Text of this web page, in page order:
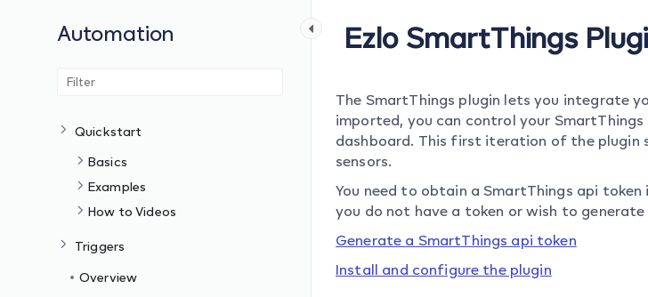
Automation
Quickstart
Basics
Examples
How to Videos
Triggers
Overview
Ezlo SmartThings
The SmartThings plugin lets you integrate
imported, you can control your
dashboard. This first iteration of the plugin
sensors.
You need to obtain a SmartThings api
you do not have a token or wish to generate
Generate a SmartThings api token
Install and configure the plugin